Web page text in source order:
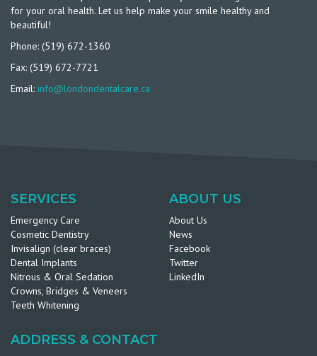
for your oral health. Let us help make your smile healthy and
beautiful!
Phone: (519) 672-1360
Fax: (519) 672-7721
Email: info@londondentalcare.ca
SERVICES
Emergency Care
Cosmetic Dentistry
Invisalign (clear braces)
Dental Implants
Nitrous & Oral Sedation
Crowns, Bridges & Veneers
Teeth Whitening
ABOUT US
About Us
News
Facebook
Twitter
LinkedIn
ADDRESS & CONTACT